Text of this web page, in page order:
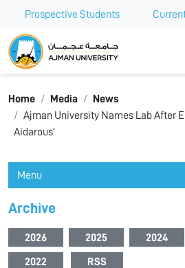
Prospective Students
Ajman University
Home Media
News
Ajman University Names Lab After
Aidarous'
Menu
Archive
2026 2025 2024
2022 RSS